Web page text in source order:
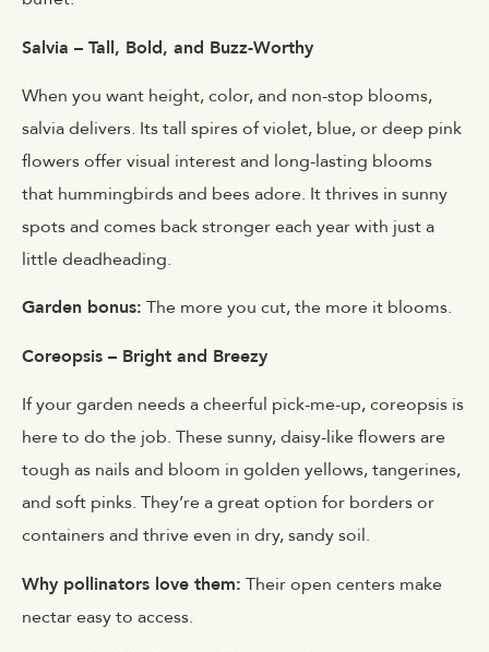
Salvia – Tall, Bold, and Buzz-Worthy
When you want height, color, and non-stop blooms,
salvia delivers. Its tall spires of violet, blue, or deep pink
flowers offer visual interest and long-lasting blooms
that hummingbirds and bees adore. It thrives in sunny
spots and comes back stronger each year with just a
little deadheading.
Garden bonus: The more you cut, the more it blooms.
Coreopsis – Bright and Breezy
If your garden needs a cheerful pick-me-up, coreopsis is
here to do the job. These sunny, daisy-like flowers are
tough as nails and bloom in golden yellows, tangerines,
and soft pinks. They’re a great option for borders or
containers and thrive even in dry, sandy soil.
Why pollinators love them: Their open centers make
nectar easy to access.